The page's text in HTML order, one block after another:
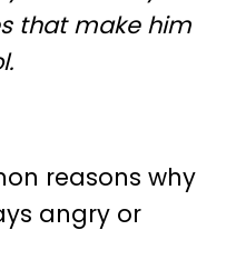
that make him
reasons why
angry or